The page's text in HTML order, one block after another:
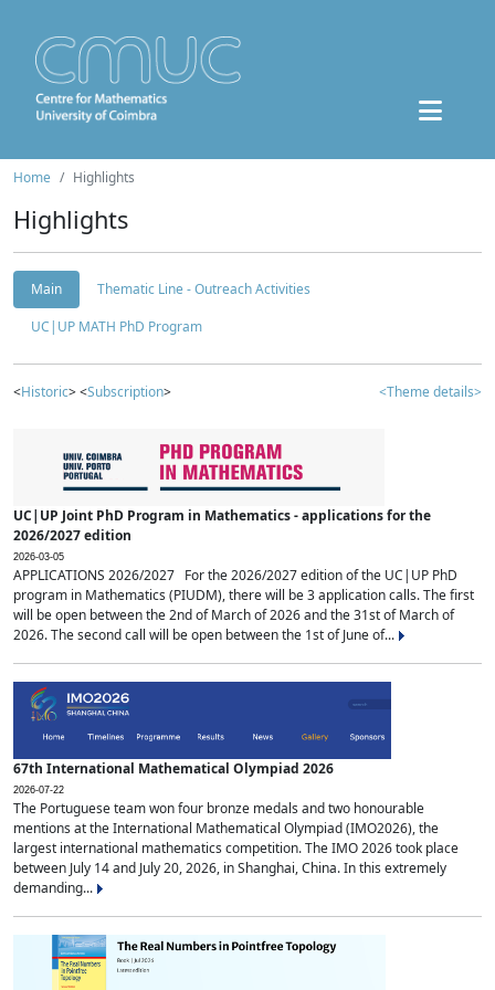
Home Highlights
Highlights
Main
Thematic Line - Outreach Activities
UC|UP MATH PhD Program
<Historic> <Subscription> <Theme details>
UC|UP Joint PhD Program in Mathematics - applications for the
2026/2027 edition
2026-03-05
APPLICATIONS 2026/2027 For the 2026/2027 edition of the UC|UP PhD
program in Mathematics (PIUDM), there will be 3 application calls. The first
will be open between the 2nd of March of 2026 and the 31st of March of
2026. The second call will be open between the 1st of June of...
67th International Mathematical Olympiad 2026
2026-07-22
The Portuguese team won four bronze medals and two honourable
mentions at the International Mathematical Olympiad (IMO2026), the
largest international mathematics competition. The IMO 2026 took place
between July 14 and July 20, 2026, in Shanghai, China. In this extremely
demanding...